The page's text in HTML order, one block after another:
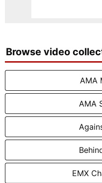
Browse video
AMA
AMA
EMX